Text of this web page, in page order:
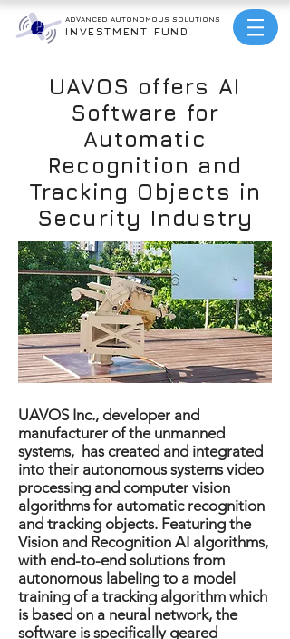
ADVANCED AUTONOMOUS SOLUTIONS
INVESTMENT FUND
UAVOS offers AI
Software for
Automatic
Recognition and
Tracking Objects in
Security Industry
UAVOS Inc., developer and
manufacturer of the unmanned
systems, has created and integrated
into their autonomous systems video
processing and computer vision
algorithms for automatic recognition
and tracking objects. Featuring the
Vision and Recognition AI algorithms,
with end-to-end solutions from
autonomous labeling to a model
training of a tracking algorithm which
is based on a neural network, the
software is specifically geared